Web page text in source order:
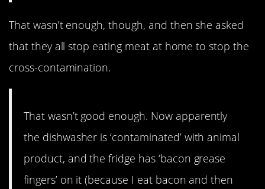
That wasn’t enough, though, and then she asked
that they all stop eating meat at home to stop the
cross-contamination.
That wasn’t good enough. Now apparently
the dishwasher is ‘contaminated’ with animal
product, and the fridge has ‘bacon grease
fingers’ on it (because I eat bacon and then